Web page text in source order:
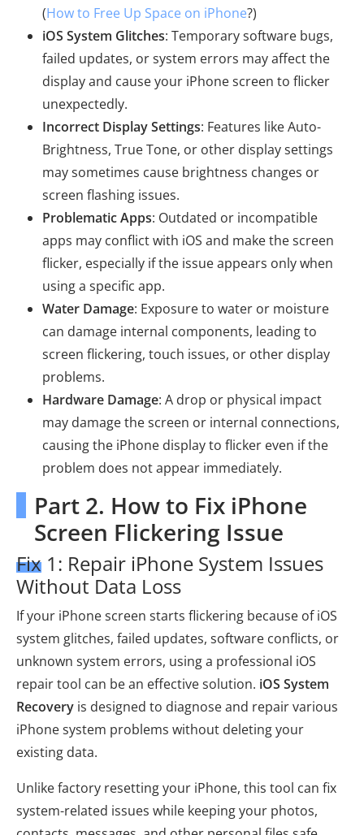
(How to Free Up Space on iPhone?)
iOS System Glitches: Temporary software bugs,
failed updates, or system errors may affect the
display and cause your iPhone screen to flicker
unexpectedly.
Incorrect Display Settings: Features like Auto-
Brightness, True Tone, or other display settings
may sometimes cause brightness changes or
screen flashing issues.
Problematic Apps: Outdated or incompatible
apps may conflict with iOS and make the screen
flicker, especially if the issue appears only when
using a specific app.
Water Damage: Exposure to water or moisture
can damage internal components, leading to
screen flickering, touch issues, or other display
problems.
Hardware Damage: A drop or physical impact
may damage the screen or internal connections,
causing the iPhone display to flicker even if the
problem does not appear immediately.
Part 2. How to Fix iPhone
Screen Flickering Issue
Fix 1: Repair iPhone System Issues
Without Data Loss
If your iPhone screen starts flickering because of iOS
system glitches, failed updates, software conflicts, or
unknown system errors, using a professional iOS
repair tool can be an effective solution. iOS System
Recovery is designed to diagnose and repair various
iPhone system problems without deleting your
existing data.
Unlike factory resetting your iPhone, this tool can fix
system-related issues while keeping your photos,